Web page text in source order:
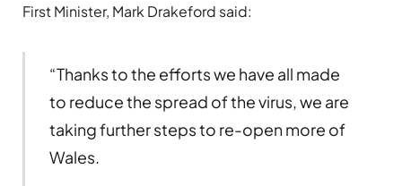
First Minister, Mark Drakeford said:
“Thanks to the efforts we have all made
to reduce the spread of the virus, we are
taking further steps to re-open more of
Wales.